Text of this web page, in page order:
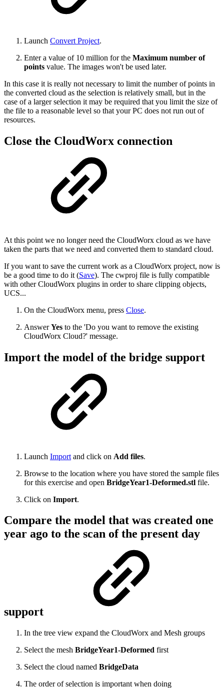
Launch Convert Project.
Enter a value of 10 million for the Maximum number of
points value. The images won't be used later.
In this case it is really not necessary to limit the number of points in
the converted cloud as the selection is relatively small, but in the
case of a larger selection it may be required that you limit the size of
the file to a reasonable level so that your PC does not run out of
resources.
Close the CloudWorx connection
At this point we no longer need the CloudWorx cloud as we have
taken the parts that we need and converted them to standard cloud.
If you want to save the current work as a CloudWorx project, now is
be a good time to do it (Save). The cwproj file is fully compatible
with other CloudWorx plugins in order to share clipping objects,
UCS...
On the CloudWorx menu, press Close.
AnswerYes to the 'Do you want to remove the existing
CloudWorx Cloud?' message.
Import the model of the bridge support
Launch Import and click on Add files.
Browse to the location where you have stored the sample files
for this exercise and open BridgeYear1-Deformed.stl file.
Click on Import.
Compare the model that was created one
year ago to the scan of the present day
support
In the tree view expand the CloudWorx and Mesh groups
Select the mesh BridgeYear1-Deformed first
Select the cloud named BridgeData
The order of selection is important when doing